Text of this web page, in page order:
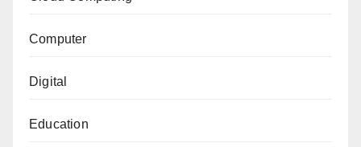
Computer
Digital
Education